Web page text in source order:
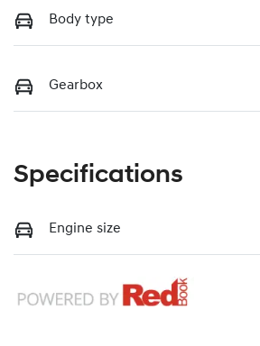
Body type
Gearbox
Specifications
Engine size